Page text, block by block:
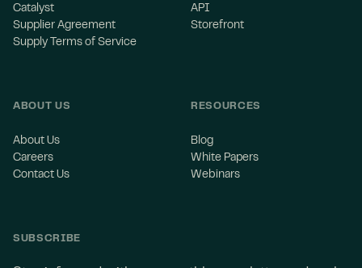
Catalyst
Supplier Agreement
Supply Terms of Service
API
Storefront
ABOUT US
About Us
Careers
Contact Us
RESOURCES
Blog
White Papers
Webinars
SUBSCRIBE